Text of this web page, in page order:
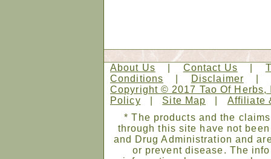
About Us Contact Us
Conditions
Disclaimer
Copyright © 2017 Tao Of
Policy
Site Map
Affiliate
* The products and the
through this site have not
and Drug Administration and
or prevent disease. The